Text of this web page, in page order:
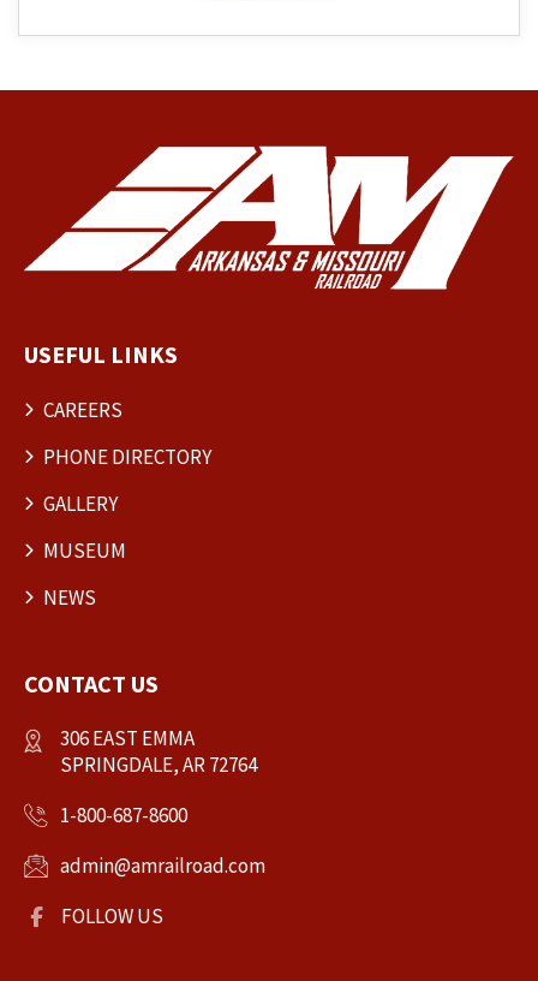
USEFUL LINKS
CAREERS
PHONE DIRECTORY
GALLERY
MUSEUM
NEWS
CONTACT US
306 EAST EMMA
SPRINGDALE, AR 72764
1-800-687-8600
admin@amrailroad.com
FOLLOW US